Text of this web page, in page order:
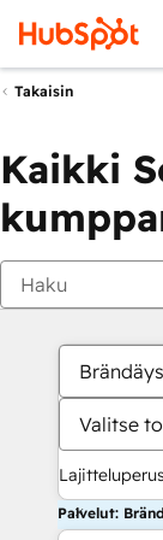
Takaisin
Kaikki
Brändäys
Valitse
Palvelut: